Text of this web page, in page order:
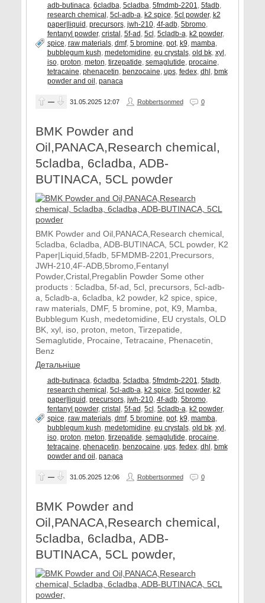
adb-butinaca, 6cladba, 5cladba, 5fmdmb-2201, 5fadb,
research chemical, 5cl-adb-a, k2 spice, 5cl powder, k2
paper|liquid, precursors, jwh-210, 4f-adb, 5bromo,
fentanyl powder, cristal, 5f-ad, 5cl, 5cladb-a, k2 powder,
spice, raw materials, dmf, 5 bromine, pot, k9, mamba,
bubblegum kush, medetomidine, eu crystals, old bk, xyl,
iso, proton, meton, tirzepatide, semaglutide, procaine,
tetracaine, phenacetin, benzocaine, ups, fedex, dhl, bmk
powder and oil, panaca
— 31.05.2025 12:07 Robbertsonmed 0
BMK Powder and
Oil,PANACA,Research chemical,
5cladba, 6cladba, ADB-
BUTINACA, 5CL powder
BMK Powder and Oil,PANACA,Research chemical,
5cladba, 6cladba, ADB-BUTINACA, 5CL powder, K2
Paper|Liquid,5fadb, 5FMDMB-2201,Precursors,
JWH-210,4F-ADB,5bromo,Fentanyl
Powder,Cristal,Pregablin Powder Some other
products : 5cladba, 5f-ad, 5cl, precursors, 5cl-adb-
a, 5cladb-a, 6cladba, k2 powder, k2 spice, spice,
raw materials, DMF, 5 bromine, pot, K9, Mamba,
Bubblegum Kush, medetomidine, EU crystals, OLD
BK, xyl, iso, proton, meton, Tirzepatide,
Semaglutide, Procaine, Tetracaine, Phenacetin,
Benz
Детальніше
adb-butinaca, 6cladba, 5cladba, 5fmdmb-2201, 5fadb,
research chemical, 5cl-adb-a, k2 spice, 5cl powder, k2
paper|liquid, precursors, jwh-210, 4f-adb, 5bromo,
fentanyl powder, cristal, 5f-ad, 5cl, 5cladb-a, k2 powder,
spice, raw materials, dmf, 5 bromine, pot, k9, mamba,
bubblegum kush, medetomidine, eu crystals, old bk, xyl,
iso, proton, meton, tirzepatide, semaglutide, procaine,
tetracaine, phenacetin, benzocaine, ups, fedex, dhl, bmk
powder and oil, panaca
— 31.05.2025 12:06 Robbertsonmed 0
BMK Powder and
Oil,PANACA,Research chemical,
5cladba, 6cladba, ADB-
BUTINACA, 5CL powder,